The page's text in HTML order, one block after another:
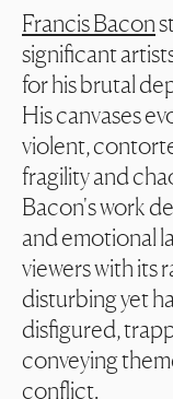
Francis Bacon
significant
for his brutal
His canvases
violent,
fragility and
Bacon's work
and emotional
viewers with its
disturbing yet
disfigured,
conveying
conflict.